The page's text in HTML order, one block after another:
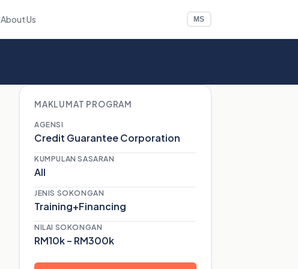
About Us MS
MAKLUMAT PROGRAM
AGENSI
Credit Guarantee Corporation
KUMPULAN SASARAN
All
JENIS SOKONGAN
Training+Financing
NILAI SOKONGAN
RM10k – RM300k